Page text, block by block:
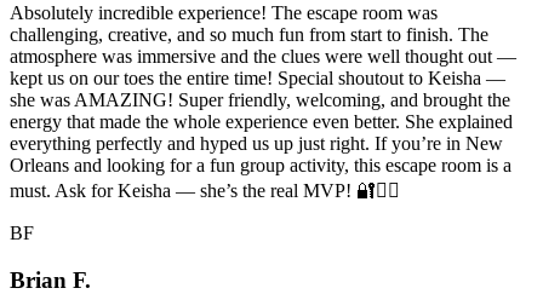
Absolutely incredible experience! The escape room was
challenging, creative, and so much fun from start to finish. The
atmosphere was immersive and the clues were well thought out —
kept us on our toes the entire time! Special shoutout to Keisha —
she was AMAZING! Super friendly, welcoming, and brought the
energy that made the whole experience even better. She explained
everything perfectly and hyped us up just right. If you’re in New
Orleans and looking for a fun group activity, this escape room is a
must. Ask for Keisha — she’s the real MVP! 🔐🕵️‍♀️
BF
Brian F.